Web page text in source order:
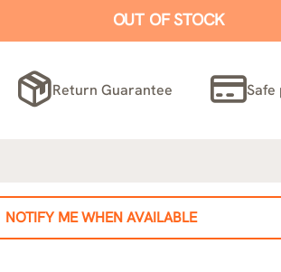
OUT OF STOCK
Return Guarantee Safe
NOTIFY ME WHEN AVAILABLE